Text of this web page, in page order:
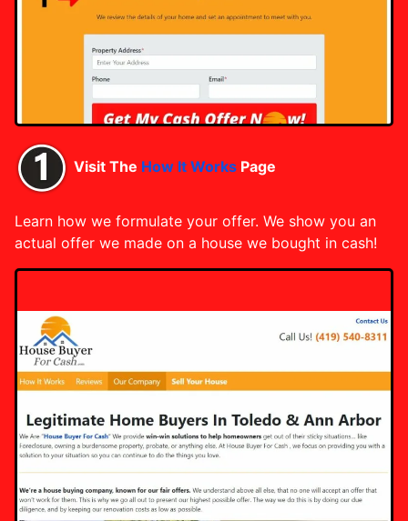
Visit The How It Works Page
Learn how we formulate your offer. We show you an
actual offer we made on a house we bought in cash!